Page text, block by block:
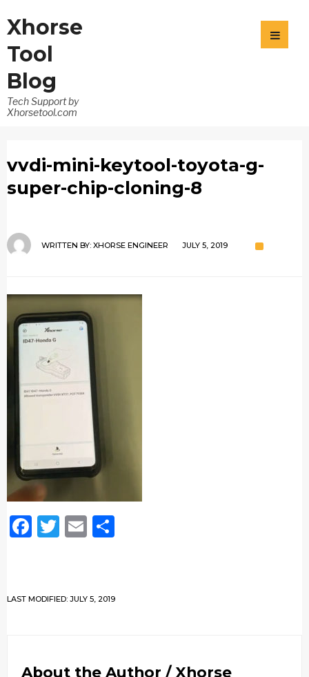
Xhorse
Tool
Blog
Tech Support by
Xhorsetool.com
vvdi-mini-keytool-toyota-g-
super-chip-cloning-8
WRITTEN BY: XHORSE ENGINEER JULY 5, 2019
Facebook
Twitter
Email
LAST MODIFIED: JULY 5, 2019
About the Author / Xhorse